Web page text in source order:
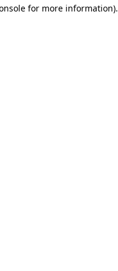
for more information).